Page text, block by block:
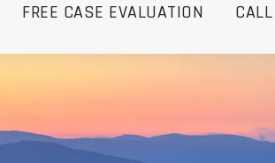
FREE CASE EVALUATION